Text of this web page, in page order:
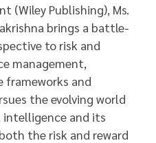
(Wiley Publishing), Ms.
brings a battle-
to risk and
management,
frameworks and
the evolving world
and its
the risk and reward